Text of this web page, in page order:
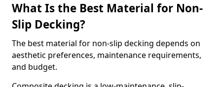
What Is the Best Material for Non-
Slip Decking?
The best material for non-slip decking depends on
aesthetic preferences, maintenance requirements,
and budget.